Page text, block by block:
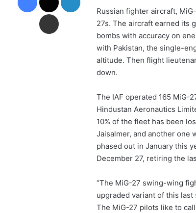
Russian fighter aircraft,
27s. The aircraft earned its
bombs with accuracy on
with Pakistan, the single-
altitude. Then flight
down.
The IAF operated 165 MiG-
Hindustan Aeronautics
10% of the fleet has been
Jaisalmer, and another one
phased out in January this
December 27, retiring the
“The MiG-27 swing-wing
upgraded variant of this
The MiG-27 pilots like to